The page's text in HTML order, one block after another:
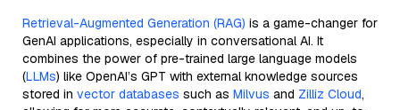
Retrieval-Augmented Generation (RAG) is a game-changer for
GenAI applications, especially in conversational AI. It
combines the power of pre-trained large language models
(LLMs) like OpenAI’s GPT with external knowledge sources
stored in vector databases such as Milvus and Zilliz Cloud,